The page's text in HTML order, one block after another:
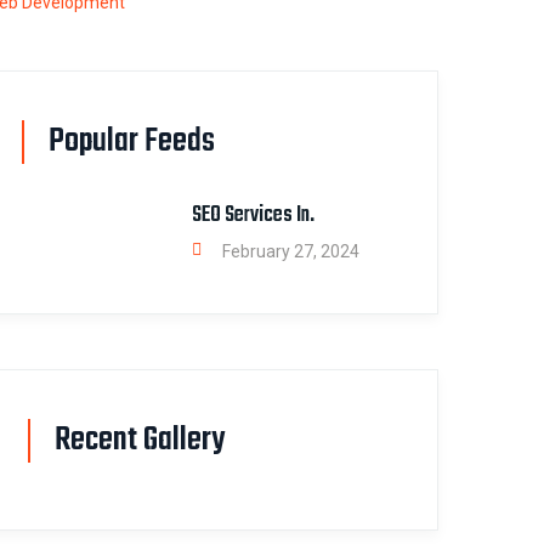
Popular Feeds
SEO Services In.
February 27, 2024
Recent Gallery